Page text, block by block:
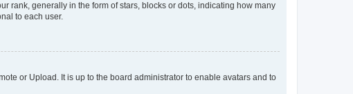
rank, generally in the form of stars, blocks or dots, indicating how many
to each user.
or Upload. It is up to the board administrator to enable avatars and to